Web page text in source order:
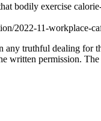
bodily exercise
2022-11-workplace-
truthful dealing for
written permission.